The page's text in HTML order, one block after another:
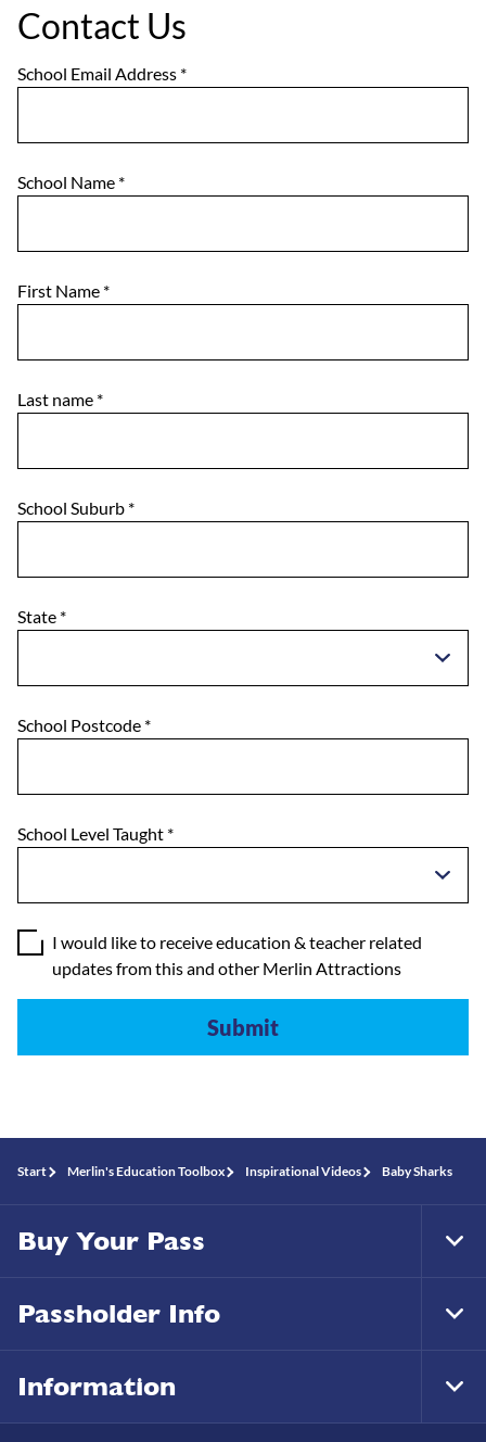
Contact Us
School Email Address *
School Name *
First Name *
Last name *
School Suburb *
State *
School Postcode *
School Level Taught *
I would like to receive education & teacher related
updates from this and other Merlin Attractions
Start Merlin's Education Toolbox Inspirational Videos Baby Sharks
Buy Your Pass
Passholder Info
Information